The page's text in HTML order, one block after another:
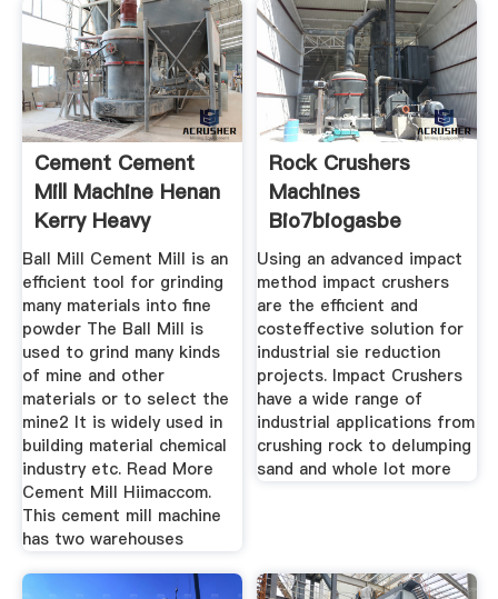
Cement Cement
Mill Machine Henan
Kerry Heavy
Ball Mill Cement Mill is an
efficient tool for grinding
many materials into fine
powder The Ball Mill is
used to grind many kinds
of mine and other
materials or to select the
mine2 It is widely used in
building material chemical
industry etc. Read More
Cement Mill Hiimaccom.
This cement mill machine
has two warehouses
Rock Crushers
Machines
Bio7biogasbe
Using an advanced impact
method impact crushers
are the efficient and
costeffective solution for
industrial sie reduction
projects. Impact Crushers
have a wide range of
industrial applications from
crushing rock to delumping
sand and whole lot more